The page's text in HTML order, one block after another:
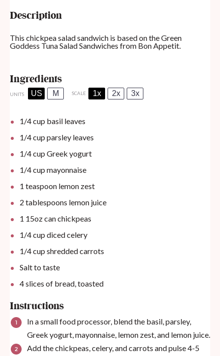
Description
This chickpea salad sandwich is based on theGreen
Goddess Tuna Salad Sandwiches from Bon Appetit.
Ingredients
UNITS US M SCALE 1x 2x 3x
1/4cup basil leaves
1/4cup parsley leaves
1/4cup Greek yogurt
1/4cup mayonnaise
1 teaspoon lemon zest
2 tablespoons lemon juice
1 15ozcanchickpeas
1/4cup diced celery
1/4cup shredded carrots
Salt to taste
4slices of bread, toasted
Instructions
In a small food processor, blend the basil, parsley,
Greek yogurt, mayonnaise, lemon zest, and lemon juice.
Add the chickpeas, celery, and carrots and pulse 4-5